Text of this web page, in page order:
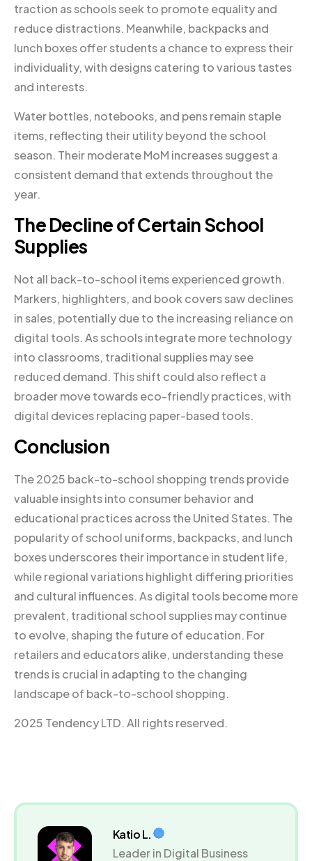
traction as schools seek to promote equality and
reduce distractions. Meanwhile, backpacks and
lunch boxes offer students a chance to express their
individuality, with designs catering to various tastes
and interests.
Water bottles, notebooks, and pens remain staple
items, reflecting their utility beyond the school
season. Their moderate MoM increases suggest a
consistent demand that extends throughout the
year.
The Decline of Certain School
Supplies
Not all back-to-school items experienced growth.
Markers, highlighters, and book covers saw declines
in sales, potentially due to the increasing reliance on
digital tools. As schools integrate more technology
into classrooms, traditional supplies may see
reduced demand. This shift could also reflect a
broader move towards eco-friendly practices, with
digital devices replacing paper-based tools.
Conclusion
The 2025 back-to-school shopping trends provide
valuable insights into consumer behavior and
educational practices across the United States. The
popularity of school uniforms, backpacks, and lunch
boxes underscores their importance in student life,
while regional variations highlight differing priorities
and cultural influences. As digital tools become more
prevalent, traditional school supplies may continue
to evolve, shaping the future of education. For
retailers and educators alike, understanding these
trends is crucial in adapting to the changing
landscape of back-to-school shopping.
2025 Tendency LTD. All rights reserved.
Katio L.
Leader in Digital Business